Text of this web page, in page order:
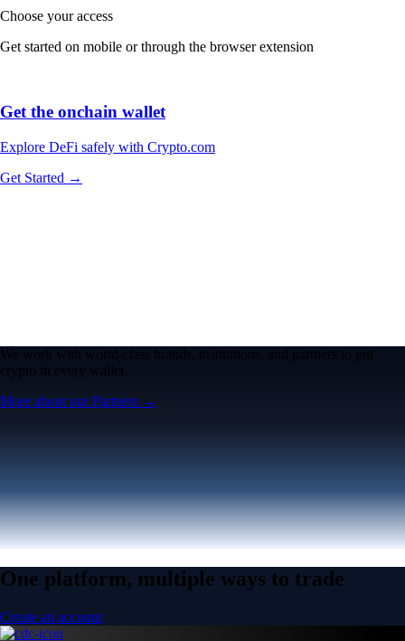
Choose your access
Get started on mobile or through the browser extension
Get the onchain wallet
Explore DeFi safely with Crypto.com
Get Started →
We work with world-class brands, institutions, and partners to put
crypto in every wallet.
More about our Partners →
One platform, multiple ways to trade
Create an account